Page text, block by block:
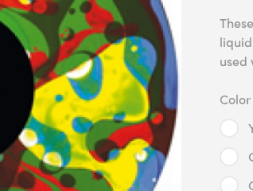
used
Color